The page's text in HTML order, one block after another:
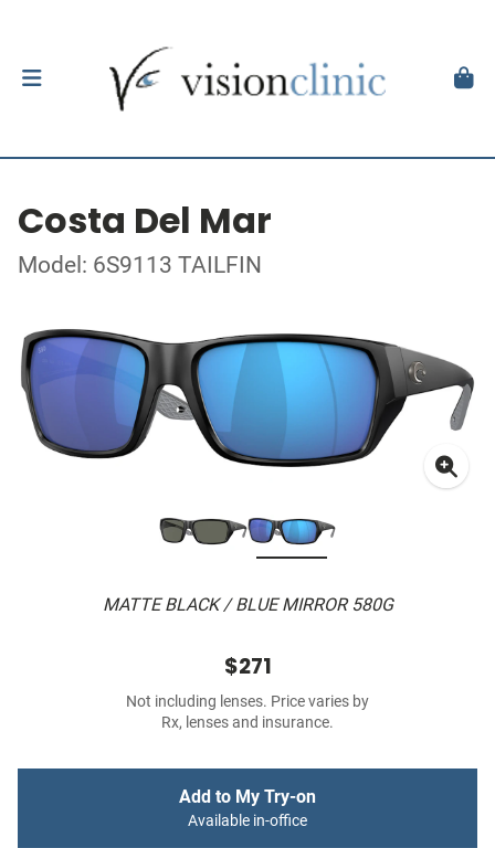
Costa Del Mar
Model: 6S9113 TAILFIN
MATTE BLACK / BLUE MIRROR 580G
$271
Not including lenses. Price varies by
Rx, lenses and insurance.
Add to My Try-on
Available in-office